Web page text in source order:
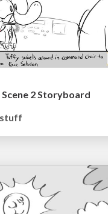
Scene 2 Storyboard